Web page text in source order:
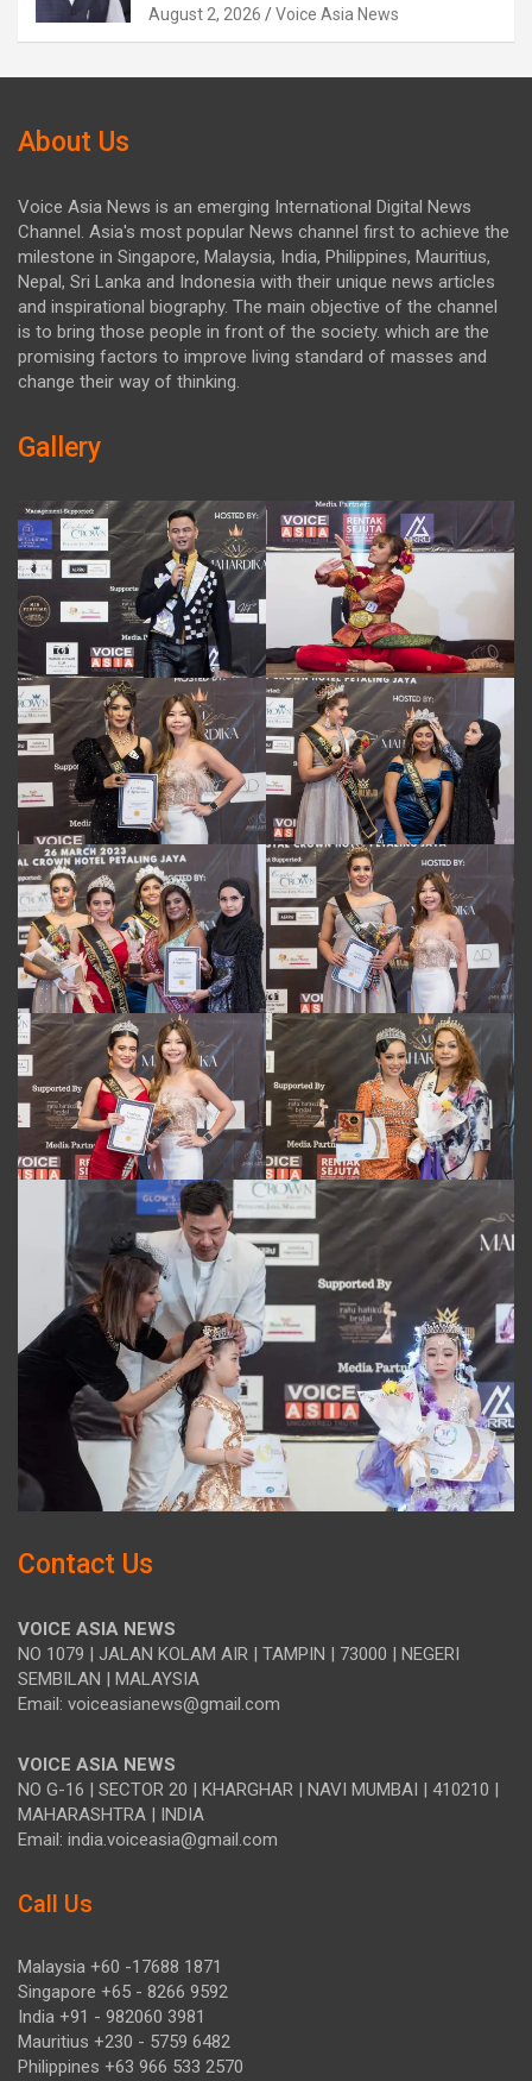
August 2, 2026 Voice Asia News
About Us
Voice Asia News is an emerging International Digital News
Channel. Asia's most popular News channel first to achieve the
milestone in Singapore, Malaysia, India, Philippines, Mauritius,
Nepal, Sri Lanka and Indonesia with their unique news articles
and inspirational biography. The main objective of the channel
is to bring those people in front of the society. which are the
promising factors to improve living standard of masses and
change their way of thinking.
Gallery
Contact Us
VOICE ASIA NEWS
NO 1079 | JALAN KOLAM AIR | TAMPIN | 73000 | NEGERI
SEMBILAN | MALAYSIA
Email: voiceasianews@gmail.com
VOICE ASIA NEWS
NO G-16 | SECTOR 20 | KHARGHAR | NAVI MUMBAI | 410210 |
MAHARASHTRA | INDIA
Email: india.voiceasia@gmail.com
Call Us
Malaysia +60 -17688 1871
Singapore +65 - 8266 9592
India +91 - 982060 3981
Mauritius +230 - 5759 6482
Philippines +63 966 533 2570